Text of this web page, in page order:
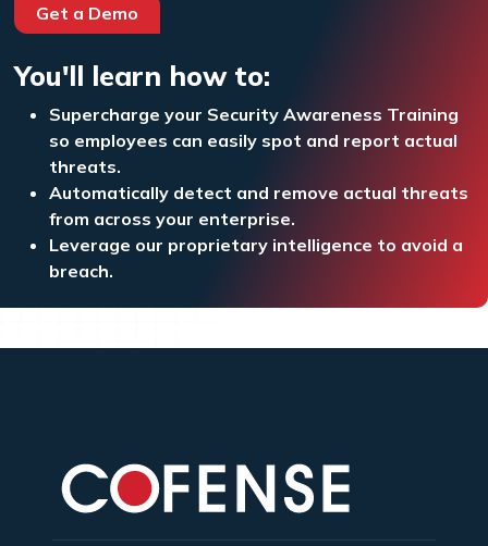
Get a Demo
You'll learn how to:
Supercharge your Security Awareness Training
so employees can easily spot and report actual
threats.
Automatically detect and remove actual threats
from across your enterprise.
Leverage our proprietary intelligence to avoid a
breach.